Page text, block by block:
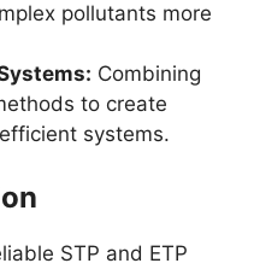
pollutants more
Combining
to create
systems.
STP and ETP